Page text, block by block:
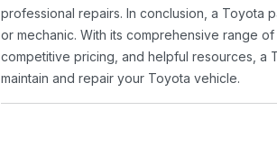
professional repairs. In conclusion, a Toyota
or mechanic. With its comprehensive range
competitive pricing, and helpful resources, a
maintain and repair your Toyota vehicle.